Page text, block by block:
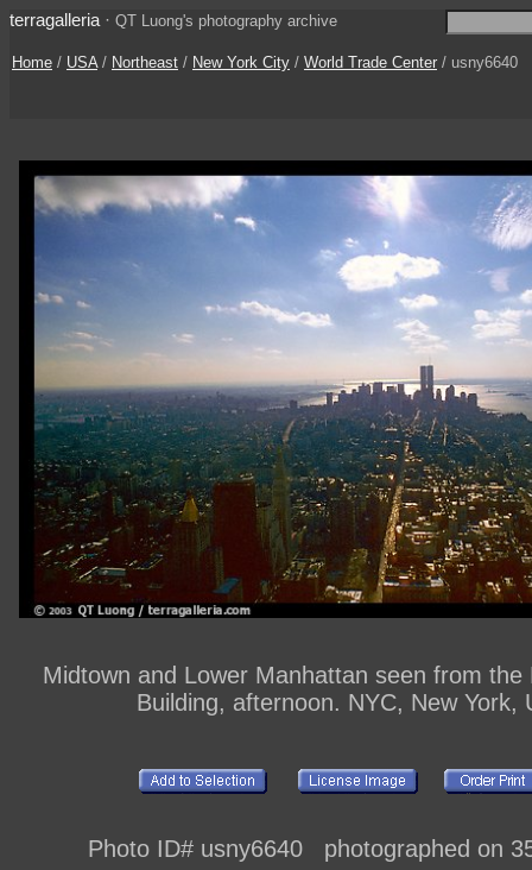
terragalleria · QT Luong's photography archive
Home / USA/ Northeast / New York City / World Trade Center / usny6640
Midtown and Lower Manhattan seen from the
Building, afternoon. NYC, New York,
Photo ID# usny6640 photographed on